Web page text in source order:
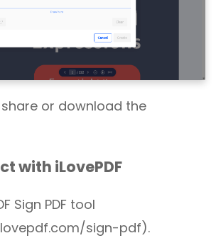
share or download the
with iLovePDF
Sign PDF tool
sign-pdf).